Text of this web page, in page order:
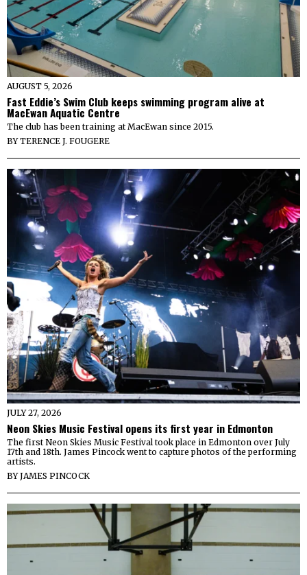
AUGUST 5, 2026
Fast Eddie’s Swim Club keeps swimming program alive at
MacEwan Aquatic Centre
The club has been training at MacEwan since 2015.
BYTERENCE J. FOUGERE
JULY 27, 2026
Neon Skies Music Festival opens its first year in Edmonton
The first Neon Skies Music Festival took place in Edmonton over July
17th and 18th. James Pincock went to capture photos of the performing
artists.
BYJAMES PINCOCK